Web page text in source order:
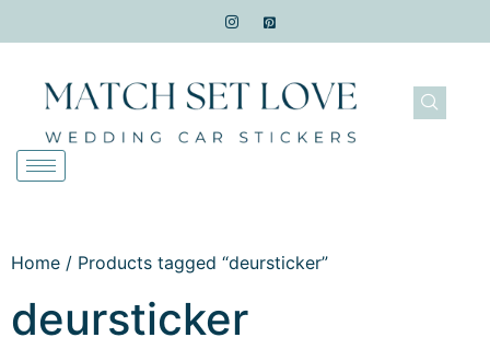
Home / Products tagged “deursticker”
deursticker